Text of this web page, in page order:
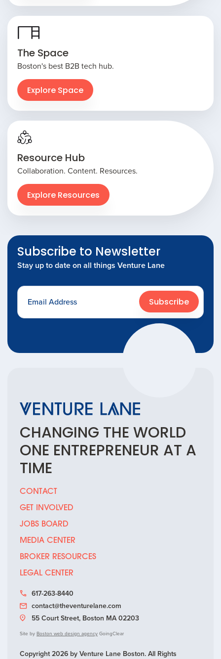
The Space
Boston's best B2B tech hub.
Explore Space
Resource Hub
Collaboration. Content. Resources.
Explore Resources
Subscribe to Newsletter
Stay up to date on all things Venture Lane
Subscribe
CHANGING THE WORLD
ONE ENTREPRENEUR AT A
TIME
CONTACT
GET INVOLVED
JOBS BOARD
MEDIA CENTER
BROKER RESOURCES
LEGAL CENTER
617-263-8440
contact@theventurelane.com
55 Court Street, Boston MA 02203
Site by Boston web design agency GoingClear
Copyright 2026 by Venture Lane Boston. All Rights